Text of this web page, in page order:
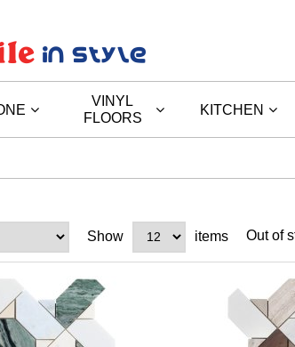
VINYL
FLOORS
KITCHEN
Show items Out of